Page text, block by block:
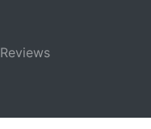
Reviews